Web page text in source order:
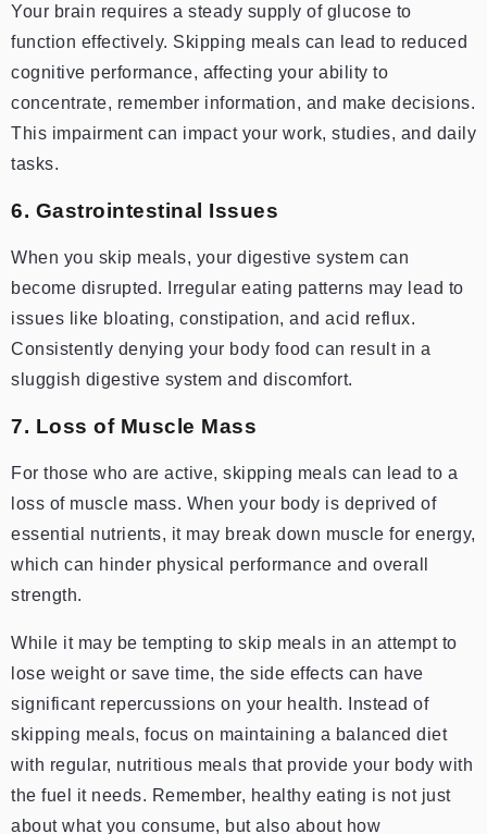
Your brain requires a steady supply of glucose to
function effectively. Skipping meals can lead to reduced
cognitive performance, affecting your ability to
concentrate, remember information, and make decisions.
This impairment can impact your work, studies, and daily
tasks.
6. Gastrointestinal Issues
When you skip meals, your digestive system can
become disrupted. Irregular eating patterns may lead to
issues like bloating, constipation, and acid reflux.
Consistently denying your body food can result in a
sluggish digestive system and discomfort.
7. Loss of Muscle Mass
For those who are active, skipping meals can lead to a
loss of muscle mass. When your body is deprived of
essential nutrients, it may break down muscle for energy,
which can hinder physical performance and overall
strength.
While it may be tempting to skip meals in an attempt to
lose weight or save time, the side effects can have
significant repercussions on your health. Instead of
skipping meals, focus on maintaining a balanced diet
with regular, nutritious meals that provide your body with
the fuel it needs. Remember, healthy eating is not just
about what you consume, but also about how